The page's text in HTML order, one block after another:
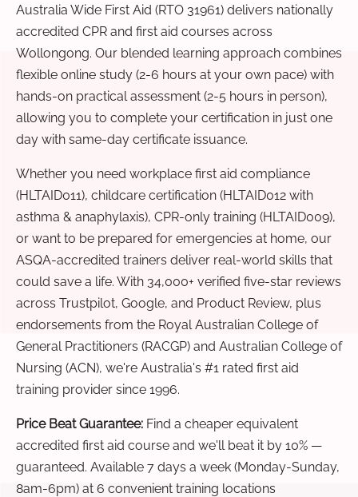
Australia Wide First Aid (RTO 31961) delivers nationally
accredited CPR and first aid courses across
Wollongong. Our blended learning approach combines
flexible online study (2-6 hours at your own pace) with
hands-on practical assessment (2-5 hours in person),
allowing you to complete your certification in just one
day with same-day certificate issuance.
Whether you need workplace first aid compliance
(HLTAID011), childcare certification (HLTAID012 with
asthma & anaphylaxis), CPR-only training (HLTAID009),
or want to be prepared for emergencies at home, our
ASQA-accredited trainers deliver real-world skills that
could save a life. With 34,000+ verified five-star reviews
across Trustpilot, Google, and Product Review, plus
endorsements from the Royal Australian College of
General Practitioners (RACGP) and Australian College of
Nursing (ACN), we're Australia's #1 rated first aid
training provider since 1996.
Price Beat Guarantee: Find a cheaper equivalent
accredited first aid course and we'll beat it by 10% —
guaranteed. Available 7 days a week (Monday-Sunday,
8am-6pm) at 6 convenient training locations